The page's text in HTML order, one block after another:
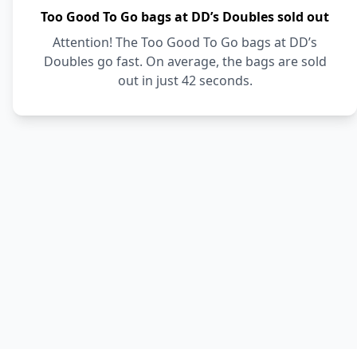
Too Good To Go bags at DD’s Doubles sold out
Attention! The Too Good To Go bags at DD’s
Doubles go fast. On average, the bags are sold
out in just 42 seconds.